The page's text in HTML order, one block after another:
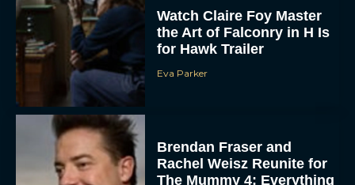
Watch Claire Foy Master
the Art of Falconry in H Is
for Hawk Trailer
Eva Parker
Brendan Fraser and
Rachel Weisz Reunite for
The Mummy 4: Everything